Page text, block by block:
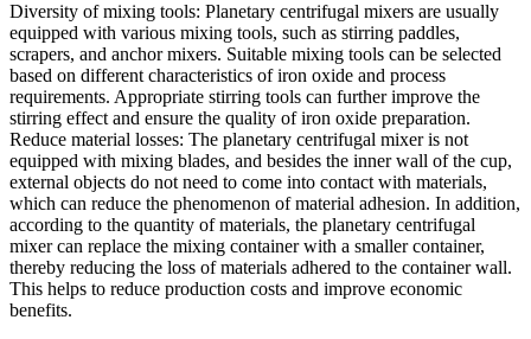
Diversity of mixing tools: Planetary centrifugal mixers are usually
equipped with various mixing tools, such as stirring paddles,
scrapers, and anchor mixers. Suitable mixing tools can be selected
based on different characteristics of iron oxide and process
requirements. Appropriate stirring tools can further improve the
stirring effect and ensure the quality of iron oxide preparation.
Reduce material losses: The planetary centrifugal mixer is not
equipped with mixing blades, and besides the inner wall of the cup,
external objects do not need to come into contact with materials,
which can reduce the phenomenon of material adhesion. In addition,
according to the quantity of materials, the planetary centrifugal
mixer can replace the mixing container with a smaller container,
thereby reducing the loss of materials adhered to the container wall.
This helps to reduce production costs and improve economic
benefits.